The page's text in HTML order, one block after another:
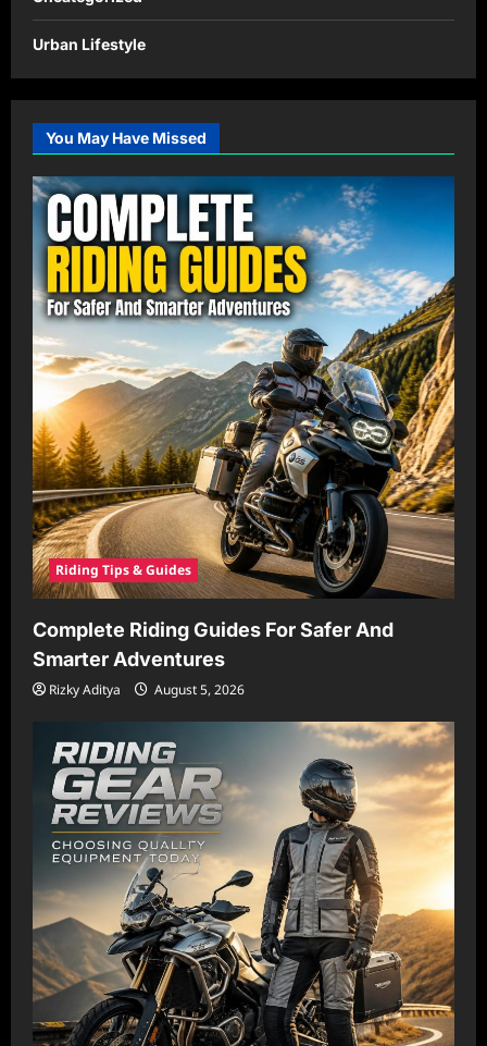
Urban Lifestyle
You May Have Missed
Riding Tips & Guides
Complete Riding Guides For Safer And
Smarter Adventures
Rizky Aditya August 5, 2026